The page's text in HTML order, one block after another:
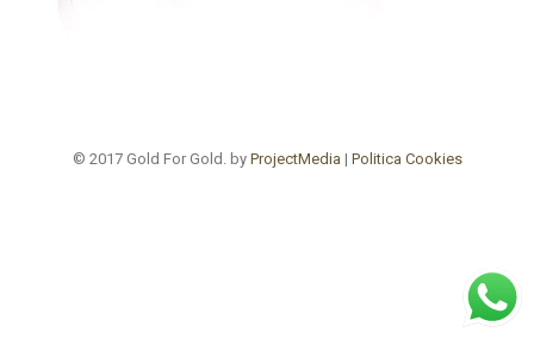
© 2017 Gold For Gold. by ProjectMedia | Politica Cookies